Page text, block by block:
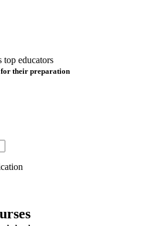
educators
for their preparation